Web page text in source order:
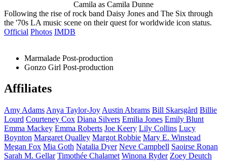
Camila as Camila Dunne
Following the rise of rock band Daisy Jones and The Six through
the '70s LA music scene on their quest for worldwide icon status.
Official Photos IMDB
Marmalade Post-production
Gonzo Girl Post-production
Affiliates
Amy Adams Anya Taylor-Joy Austin Abrams Bill Skarsgård Billie
Lourd Courteney Cox Diana Silvers Emilia Jones Emily Blunt
Emma Mackey Emma Roberts Joe Keery Lily Collins Lucy
Boynton Margaret Qualley Margot Robbie Mary E. Winstead
Megan Fox Mia Goth Natalia Dyer Neve Campbell Saoirse Ronan
Sarah M. Gellar Timothée Chalamet Winona Ryder Zoey Deutch